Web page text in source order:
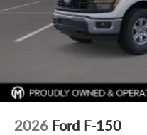
residence. Contact Dealer
for listed Incentives.$1000
Exp. 08/31/2026 $3000 -
09/30/2026 $500 - Mega
2026 Ford F-150